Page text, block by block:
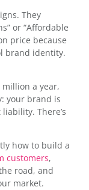
They
or “Affordable
price because
brand identity.
million a year,
your brand is
There’s
how to build a
customers,
road, and
market.